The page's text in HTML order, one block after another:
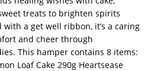
treats to brighten spirits
a get well ribbon, it’s a caring
and cheer through
This hamper contains 8 items:
Loaf Cake 290g Heartsease